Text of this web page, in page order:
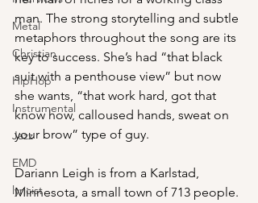
Metal
Christian
HipHop
Instrumental
Jazz
EMD
lyricist
man. The strong storytelling and subtle
metaphors throughout the song are its
key to success. She’s had “that black
suit with a penthouse view” but now
she wants, “that work hard, got that
know how, calloused hands, sweat on
your brow” type of guy.
Dariann Leigh is from a Karlstad,
Minnesota, a small town of 713 people.